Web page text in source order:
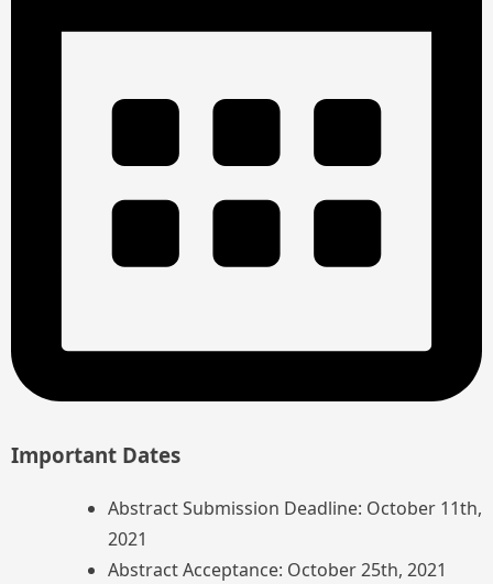
Important Dates
Abstract Submission Deadline: October 11th,
2021
Abstract Acceptance: October 25th, 2021